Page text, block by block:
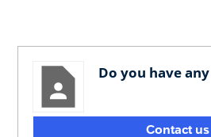
Do you have
Contact us